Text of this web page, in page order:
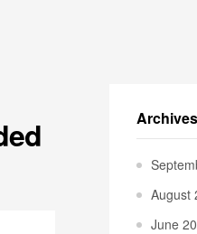
Archives
August
June